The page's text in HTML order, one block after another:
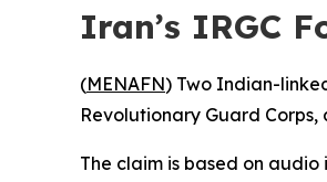
Iran’s IRGC
(MENAFN) Two Indian-
Revolutionary Guard
The claim is based on